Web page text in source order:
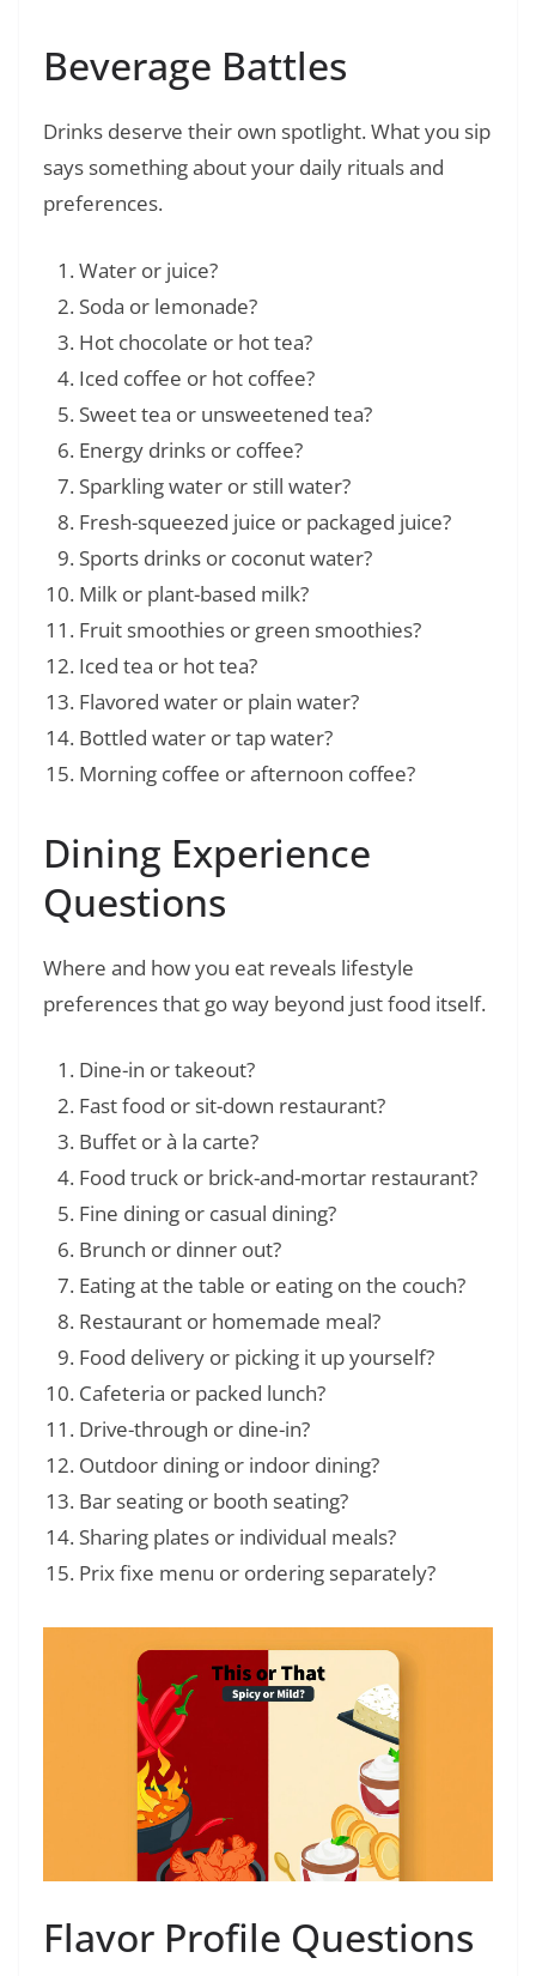
Beverage Battles
Drinks deserve their own spotlight. What you sip
says something about your daily rituals and
preferences.
Water or juice?
Soda or lemonade?
Hot chocolate or hot tea?
Iced coffee or hot coffee?
Sweet tea or unsweetened tea?
Energy drinks or coffee?
Sparkling water or still water?
Fresh-squeezed juice or packaged juice?
Sports drinks or coconut water?
Milk or plant-based milk?
Fruit smoothies or green smoothies?
Iced tea or hot tea?
Flavored water or plain water?
Bottled water or tap water?
Morning coffee or afternoon coffee?
Dining Experience
Questions
Where and how you eat reveals lifestyle
preferences that go way beyond just food itself.
Dine-in or takeout?
Fast food or sit-down restaurant?
Buffet or à la carte?
Food truck or brick-and-mortar restaurant?
Fine dining or casual dining?
Brunch or dinner out?
Eating at the table or eating on the couch?
Restaurant or homemade meal?
Food delivery or picking it up yourself?
Cafeteria or packed lunch?
Drive-through or dine-in?
Outdoor dining or indoor dining?
Bar seating or booth seating?
Sharing plates or individual meals?
Prix fixe menu or ordering separately?
Flavor Profile Questions